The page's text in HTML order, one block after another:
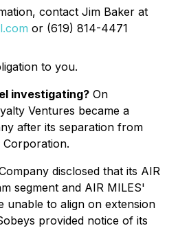
contact Jim Baker at
or (619) 814-4471
to you.
investigating? On
Ventures became a
after its separation from
Corporation.
disclosed that its AIR
segment and AIR MILES'
unable to align on extension
provided notice of its